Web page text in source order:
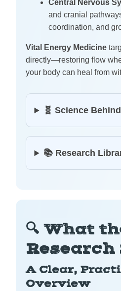
Central Nervous
and cranial
coordination, and
Vital Energy Medicine
directly—restoring flow
your body can heal from
🧬 Science
📚 Research
🔍 What
Research
A Clear,
Overview